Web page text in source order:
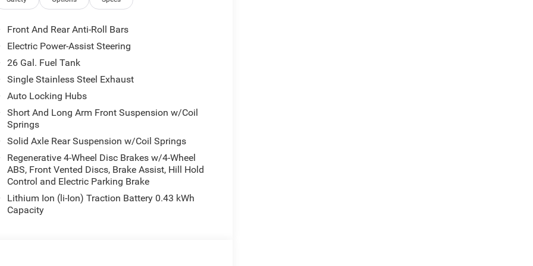
Voice Command with Bluetooth®, Leather
Adjust 4-Way Driver Seat, Manual Adjust 4-
Occupant sensing airbag, Outside temperature
door bin, Passenger vanity mirror,
Seat, Power Adjustable Pedals, Power door
27Z Big Horn, Radio data system, Radio:
Rear 60/40 Folding Seat, Rear anti-roll bar, Rear
Power Sliding Window, Rear step bumper, Rear
entry, SiriusXM Radio Service, SiriusXM
Controls, Sun Visors with Illuminated Vanity
steering wheel, Tilt steering wheel, Traction
Door Opener, USB Host Flip, Variably
Painted. PRICING AVAILABLE TO ALL
DEALERSHIPS COME SEE OUR HUGE
VILLAGE CHRYSLER DODGE JEEP RAM FIAT
YOU SAFE, WE DELIVER!
Front And Rear Anti-Roll Bars
Electric Power-Assist Steering
26 Gal. Fuel Tank
Single Stainless Steel Exhaust
Auto Locking Hubs
Short And Long Arm Front Suspension w/Coil
Springs
Solid Axle Rear Suspension w/Coil Springs
Regenerative 4-Wheel Disc Brakes w/4-Wheel
ABS, Front Vented Discs, Brake Assist, Hill Hold
Control and Electric Parking Brake
Lithium Ion (li-Ion) Traction Battery 0.43 kWh
Capacity